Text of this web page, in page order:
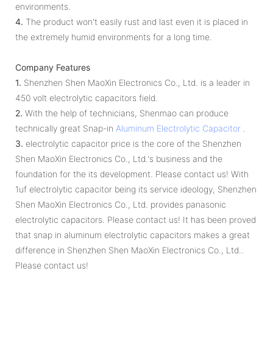
environments.
4. The product won't easily rust and last even it is placed in
the extremely humid environments for a long time.
Company Features
1. Shenzhen Shen MaoXin Electronics Co., Ltd. is a leader in
450 volt electrolytic capacitors field.
2. With the help of technicians, Shenmao can produce
technically great Snap-in Aluminum Electrolytic Capacitor
3. electrolytic capacitor price is the core of the Shenzhen
Shen MaoXin Electronics Co., Ltd.'s business and the
foundation for the its development. Please contact us! With
1uf electrolytic capacitor being its service ideology, Shenzhen
Shen MaoXin Electronics Co., Ltd. provides panasonic
electrolytic capacitors. Please contact us! It has been proved
that snap in aluminum electrolytic capacitors makes a great
difference in Shenzhen Shen MaoXin Electronics Co., Ltd..
Please contact us!